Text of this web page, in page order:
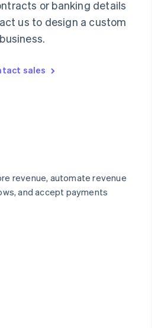
or banking details
us to design a custom
sales
revenue, automate revenue
and accept payments